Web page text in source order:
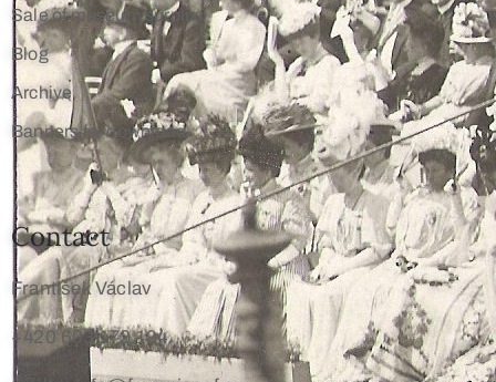
Sale of museum surplus
Blog
Archive
Banners for download
Contact
František Václav
+420 603 172 194